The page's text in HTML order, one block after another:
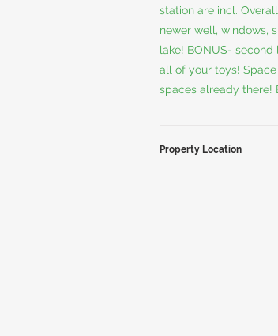
station are incl.
newer well, windows,
lake! BONUS-
all of your toys!
spaces already there!
Property Location